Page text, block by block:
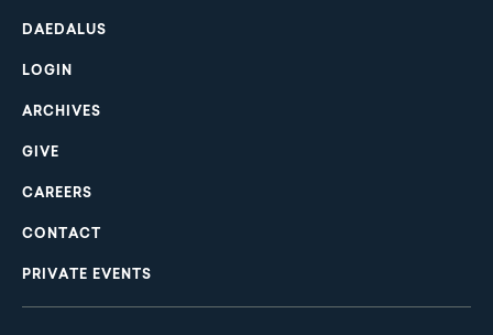
navigation
DAEDALUS
LOGIN
ARCHIVES
GIVE
CAREERS
CONTACT
PRIVATE EVENTS